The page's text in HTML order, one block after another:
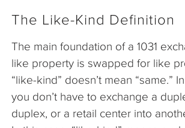
The Like-Kind Definition
The main foundation of a 1031
like property is swapped for like
“like-kind” doesn’t mean “same.”
you don’t have to exchange a
duplex, or a retail center into